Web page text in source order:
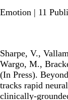
Emotion | 11
Sharpe, V.,
Wargo, M.,
(In Press).
tracks rapid
clinically-